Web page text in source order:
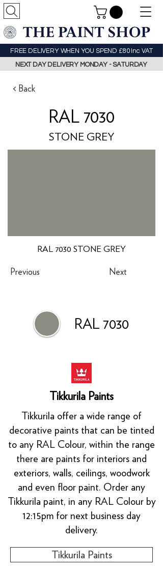
FREE DELIVERY WHEN YOU SPEND £80 Inc VAT
NEXT DAY DELIVERY MONDAY - SATURDAY
< Back
RAL 7030
STONE GREY
RAL 7030 STONE GREY
Previous Next
RAL 7030
Tikkurila Paints
Tikkurila offer a wide range of
decorative paints that can be tinted
to any RAL Colour, within the range
there are paints for interiors and
exteriors, walls, ceilings, woodwork
and even floor paint. Order any
Tikkurila paint, in any RAL Colour by
12:15pm for next business day
delivery.
Tikkurila Paints